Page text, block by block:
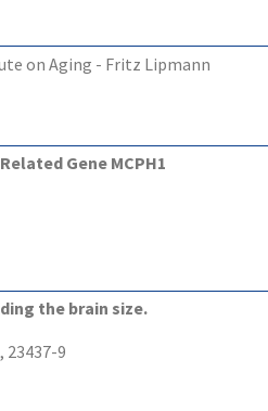
on Aging - Fritz Lipmann
Gene MCPH1
the brain size.
23437-9